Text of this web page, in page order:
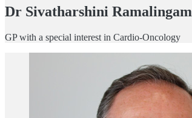
Dr Sivatharshini Ramalingam
GP with a special interest in Cardio-Oncology